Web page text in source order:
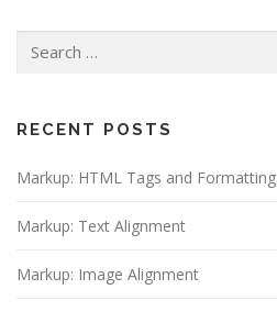
for:
RECENT POSTS
Markup: HTML Tags and Formatting
Markup: Text Alignment
Markup: Image Alignment